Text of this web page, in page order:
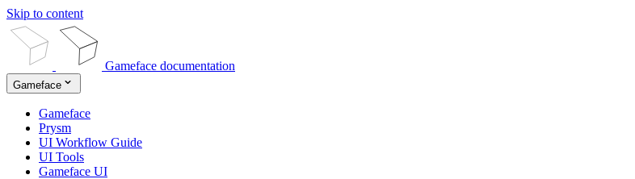
Skip to content
Gameface documentation
Gameface
Gameface
Prysm
UI Workflow Guide
UI Tools
Gameface UI